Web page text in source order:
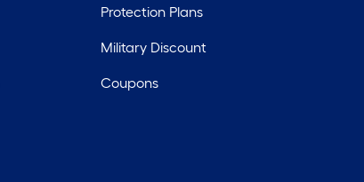
Protection Plans
Military Discount
Coupons